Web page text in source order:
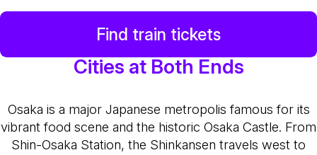
Find train tickets
Cities at Both Ends
Osaka is a major Japanese metropolis famous for its
vibrant food scene and the historic Osaka Castle. From
Shin-Osaka Station, the Shinkansen travels west to